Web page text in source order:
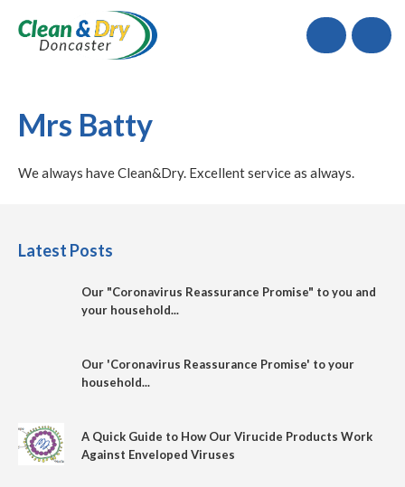
Call
Mrs Batty
We always have Clean&Dry. Excellent service as always.
Latest Posts
Our "Coronavirus Reassurance Promise" to you and
your household...
Our 'Coronavirus Reassurance Promise' to your
household...
A Quick Guide to How Our Virucide Products Work
Against Enveloped Viruses